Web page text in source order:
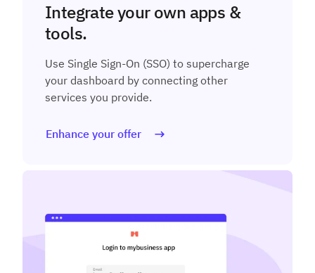
Integrate your own apps &
tools.
Use Single Sign-On (SSO) to supercharge
your dashboard by connecting other
services you provide.
Enhance your offer